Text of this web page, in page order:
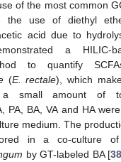
of the most common
the use of diethyl
acid due to
a HILIC-
to quantify
(E. rectale), which
a small amount of
PA, BA, VA and HA
medium. The
in a co-culture of
by GT-labeled BA [